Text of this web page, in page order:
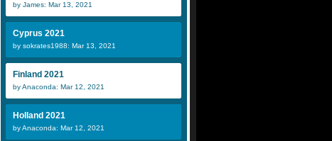
by James: Mar 13, 2021
Cyprus 2021
by sokrates1988: Mar 13, 2021
Finland 2021
by Anaconda: Mar 12, 2021
Holland 2021
by Anaconda: Mar 12, 2021